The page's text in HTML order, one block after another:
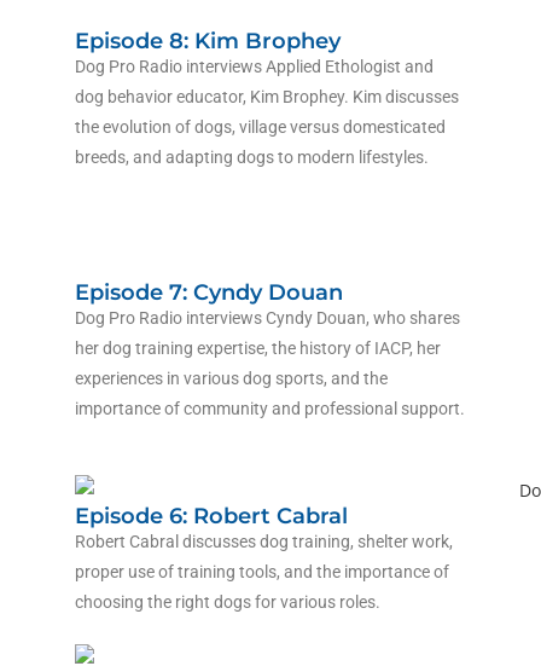
Episode 8: Kim Brophey
Dog Pro Radio interviews Applied Ethologist and
dog behavior educator, Kim Brophey. Kim discusses
the evolution of dogs, village versus domesticated
breeds, and adapting dogs to modern lifestyles.
Episode 7: Cyndy Douan
Dog Pro Radio interviews Cyndy Douan, who shares
her dog training expertise, the history of IACP, her
experiences in various dog sports, and the
importance of community and professional support.
Episode 6: Robert Cabral
Robert Cabral discusses dog training, shelter work,
proper use of training tools, and the importance of
choosing the right dogs for various roles.